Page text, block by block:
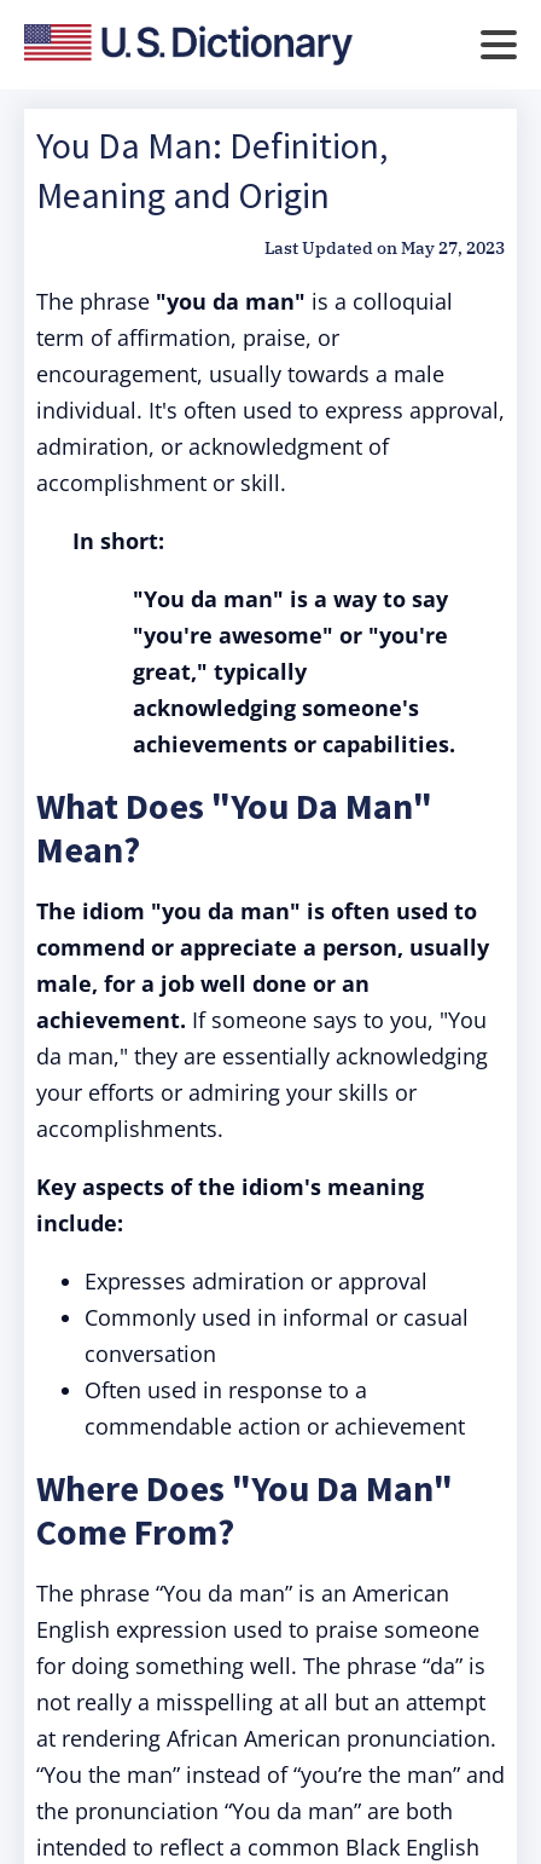
You Da Man: Definition,
Meaning and Origin
Last Updated onMay 27, 2023
The phrase "you da man" is a colloquial
term of affirmation, praise, or
encouragement, usually towards a male
individual. It's often used to express approval,
admiration, or acknowledgment of
accomplishment or skill.
In short:
"You da man" is a way to say
"you're awesome" or "you're
great," typically
acknowledging someone's
achievements or capabilities.
What Does "You Da Man"
Mean?
The idiom "you da man" is often used to
commend or appreciate a person, usually
male, for a job well done or an
achievement. If someone says to you, "You
da man," they are essentially acknowledging
your efforts or admiring your skills or
accomplishments.
Key aspects of the idiom's meaning
include:
Expresses admiration or approval
Commonly used in informal or casual
conversation
Often used in response to a
commendable action or achievement
Where Does "You Da Man"
Come From?
The phrase “You da man” is an American
English expression used to praise someone
for doing something well. The phrase “da” is
not really a misspelling at all but an attempt
at rendering African American pronunciation.
“You the man” instead of “you’re the man” and
the pronunciation “You da man” are both
intended to reflect a common Black English